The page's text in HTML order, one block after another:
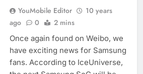
YouMobile Editor
10 years
ago
0 2 mins
Once again found on Weibo, we
have exciting news for Samsung
fans. According to IceUniverse,